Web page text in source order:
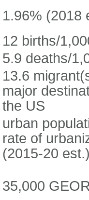
1.96% (2018
12 births/
5.9 deaths/
13.6
major
the US
urban
rate of
(2015-20
35,000